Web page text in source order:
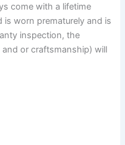
come with a lifetime
is worn prematurely and is
inspection, the
or craftsmanship) will